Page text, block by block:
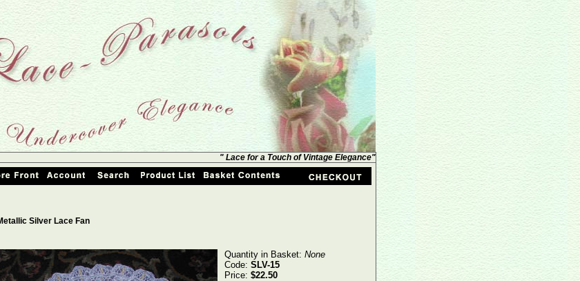
" Lace for a Touch of Vintage Elegance"
Silver Lace Fan
Quantity in Basket: None
Code: SLV-15
Price: $22.50